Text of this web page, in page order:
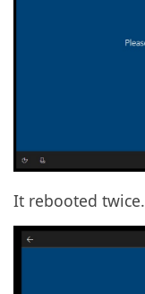
It rebooted twice.